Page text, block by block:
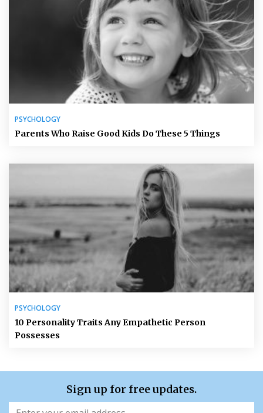
PSYCHOLOGY
Parents Who Raise Good Kids Do These 5 Things
PSYCHOLOGY
10 Personality Traits Any Empathetic Person
Possesses
Sign up for free updates.